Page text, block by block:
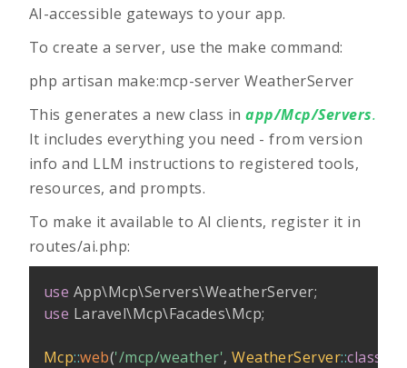
AI-accessible gateways to your app.
To create a server, use the make command:
php artisan make:mcp-server WeatherServer
This generates a new class inapp/Mcp/Servers.
It includes everything you need - from version
info and LLM instructions to registered tools,
resources, and prompts.
To make it available to AI clients, register it in
routes/ai.php:
use App\Mcp\Servers\WeatherServer;
use Laravel\Mcp\Facades\Mcp;
Mcp::web('/mcp/weather', WeatherServer::class